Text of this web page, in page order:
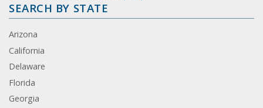
SEARCH BY STATE
Arizona
California
Delaware
Florida
Georgia